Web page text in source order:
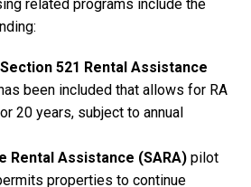
related programs include the
521 Rental Assistance
been included that allows for RA
20 years, subject to annual
Rental Assistance (SARA) pilot
properties to continue